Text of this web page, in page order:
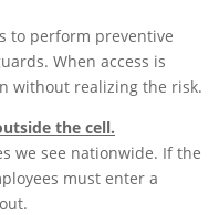
to perform preventive
When access is
without realizing the risk.
the cell.
we see nationwide. If the
must enter a